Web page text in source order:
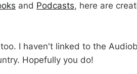
and Podcasts, here are
I haven't linked to the
Hopefully you do!